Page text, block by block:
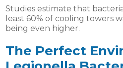
Studies estimate that
least 60% of cooling towers
being even higher.
The Perfect